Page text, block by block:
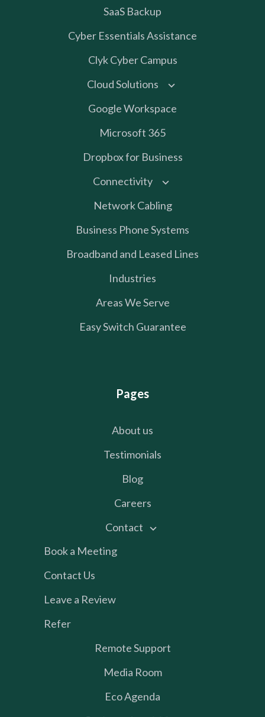
SaaS Backup
Cyber Essentials Assistance
Clyk Cyber Campus
Cloud Solutions
Google Workspace
Microsoft 365
Dropbox for Business
Connectivity
Network Cabling
Business Phone Systems
Broadband and Leased Lines
Industries
Areas We Serve
Easy Switch Guarantee
Pages
About us
Testimonials
Blog
Careers
Contact
Book a Meeting
Contact Us
Leave a Review
Refer
Remote Support
Media Room
Eco Agenda